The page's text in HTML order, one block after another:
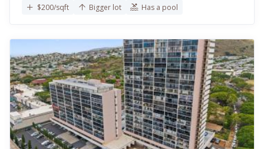
$200/sqft Bigger lot Has a pool